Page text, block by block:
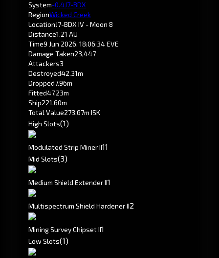
System-0.4J7-BDX
RegionWicked Creek
LocationJ7-BDX IV - Moon 8
Distance1.21 AU
Time9 Jun 2026, 18:06:34 EVE
Damage Taken23,447
Attackers3
Destroyed42.31m
Dropped7.96m
Fitted47.23m
Ship221.60m
Total Value273.67m ISK
High Slots(1)
Modulated Strip Miner II11
Mid Slots(3)
Medium Shield Extender II1
Multispectrum Shield Hardener II2
Mining Survey Chipset II1
Low Slots(1)